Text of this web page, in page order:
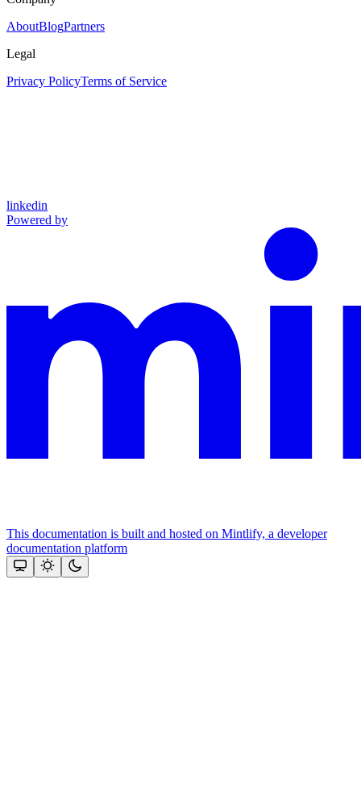
AboutBlogPartners
Legal
Privacy PolicyTerms of Service
linkedin
Powered by
This documentation is built and hosted on Mintlify, a developer
documentation platform